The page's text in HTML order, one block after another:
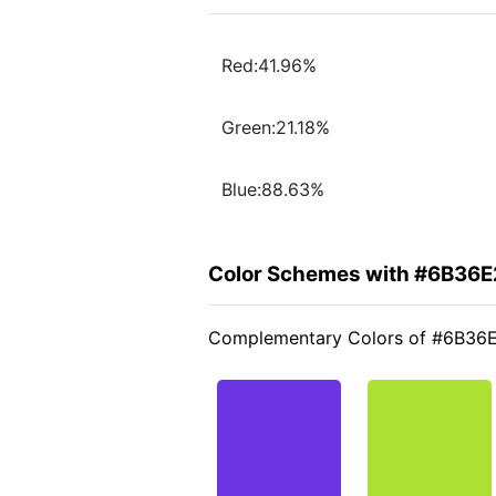
Red:41.96%
Green:21.18%
Blue:88.63%
Color Schemes with
Complementary Colors of